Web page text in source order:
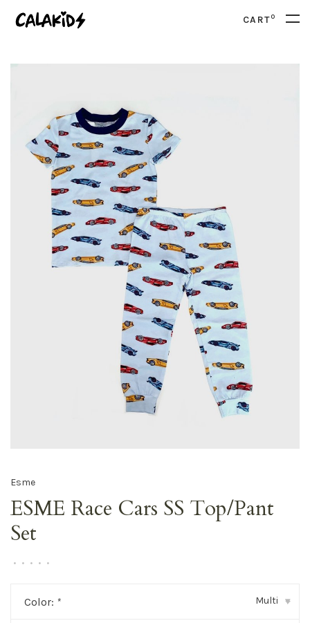
CART0
Esme
ESME Race Cars SS Top/Pant
Set
• • • • •
Color: * Multi ▾